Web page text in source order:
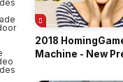
2018
Machine - New